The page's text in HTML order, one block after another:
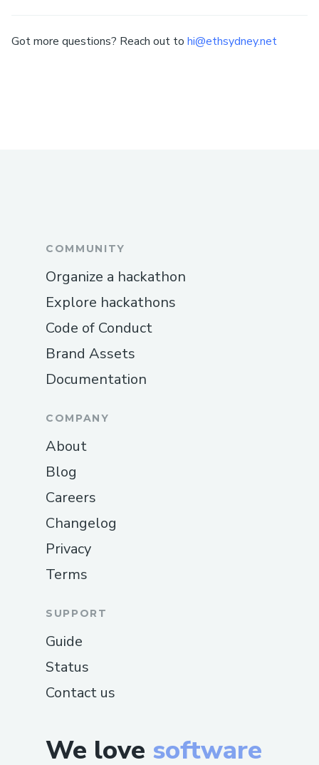
Got more questions? Reach out to hi@ethsydney.net
We love software
COMMUNITY
Organize a hackathon
Explore hackathons
Code of Conduct
Brand Assets
Documentation
COMPANY
About
Blog
Careers
Changelog
Privacy
Terms
SUPPORT
Guide
Status
Contact us